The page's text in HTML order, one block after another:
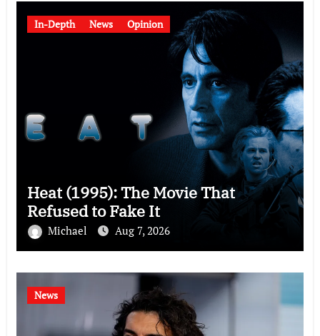
In-Depth News Opinion
Heat (1995): The Movie That
Refused to Fake It
Michael Aug 7, 2026
News